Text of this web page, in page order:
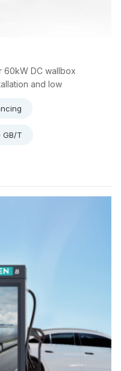
DC wallbox
and low
parking lot,
GB/T